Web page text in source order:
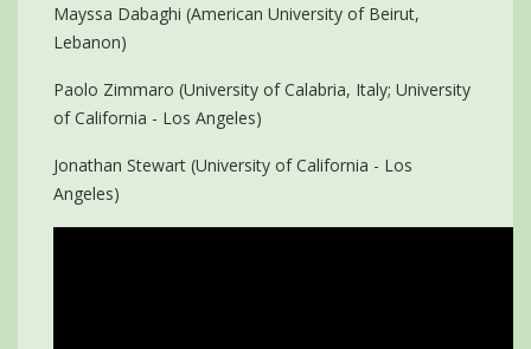
Mayssa Dabaghi (American University of Beirut,
Lebanon)
Paolo Zimmaro (University of Calabria, Italy; University
of California - Los Angeles)
Jonathan Stewart (University of California - Los
Angeles)